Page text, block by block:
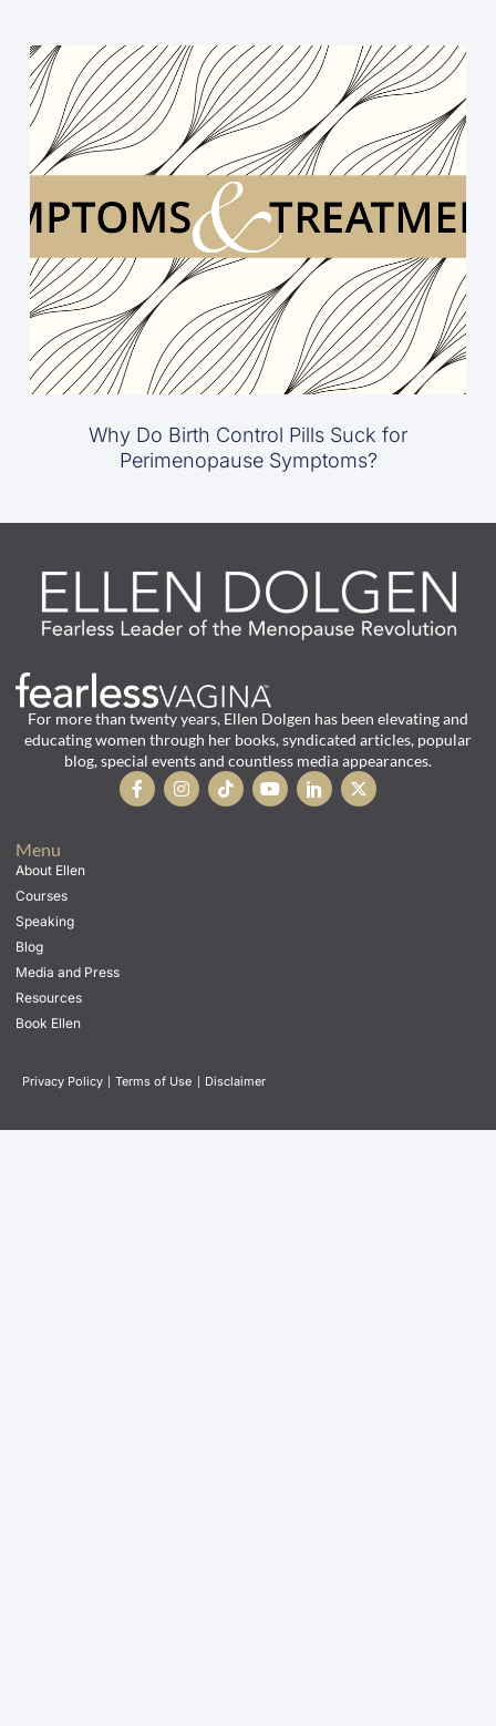
Why Do Birth Control Pills Suck for
Perimenopause Symptoms?
For more than twenty years, Ellen Dolgen has been elevating and
educating women through her books, syndicated articles, popular
blog, special events and countless media appearances.
Menu
About Ellen
Courses
Speaking
Blog
Media and Press
Resources
Book Ellen
Privacy Policy | Terms of Use | Disclaimer